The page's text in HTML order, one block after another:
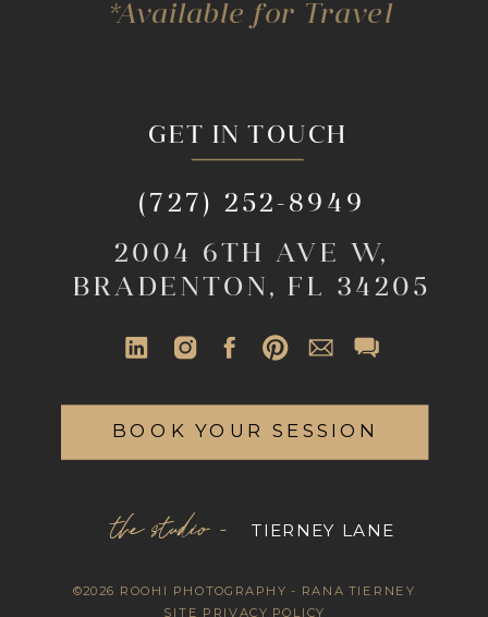
©2026 ROOHI PHOTOGRAPHY - RANA TIERNEY
SITE PRIVACY POLICY
GET IN TOUCH
2004 6TH AVE W,
BRADENTON, FL 34205
(727) 252-8949
the studio - TIERNEY LANE
*Available for Travel
BOOK YOUR SESSION